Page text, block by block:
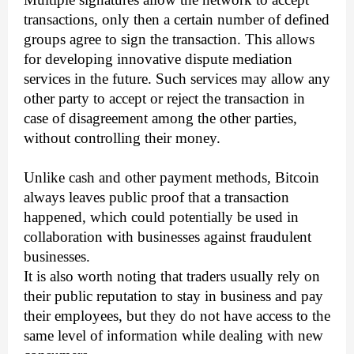
transactions, only then a certain number of defined
groups agree to sign the transaction. This allows
for developing innovative dispute mediation
services in the future. Such services may allow any
other party to accept or reject the transaction in
case of disagreement among the other parties,
without controlling their money.
Unlike cash and other payment methods, Bitcoin
always leaves public proof that a transaction
happened, which could potentially be used in
collaboration with businesses against fraudulent
businesses.
It is also worth noting that traders usually rely on
their public reputation to stay in business and pay
their employees, but they do not have access to the
same level of information while dealing with new